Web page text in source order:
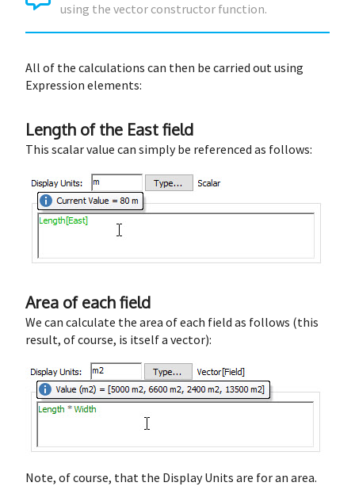
using the vector constructor function.
All of the calculations can then be carried out using
Expression elements:
Length of the East field
This scalar value can simply be referenced as follows:
Area of each field
We can calculate the area of each field as follows (this
result, of course, is itself a vector):
Note, of course, that the Display Units are for an area.